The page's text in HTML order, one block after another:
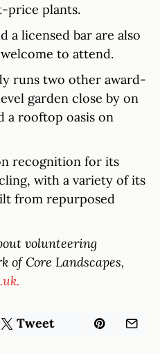
price plants.
a licensed bar are also
to attend.
runs two other award-
garden close by on
a rooftop oasis on
recognition for its
with a variety of its
from repurposed
volunteering
of Core Landscapes,
Tweet